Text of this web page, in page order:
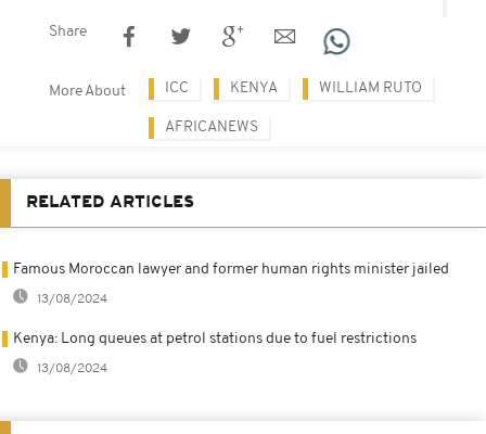
Share
More About ICC KENYA WILLIAM RUTO
AFRICANEWS
RELATED ARTICLES
Famous Moroccan lawyer and former human rights minister jailed
13/08/2024
Kenya: Long queues at petrol stations due to fuel restrictions
13/08/2024